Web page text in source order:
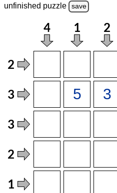
unfinished puzzle save